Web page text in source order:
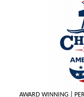
AWARD WINNING |